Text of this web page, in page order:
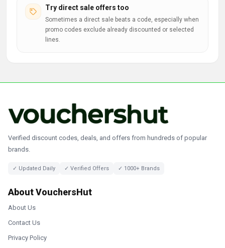
Try direct sale offers too
Sometimes a direct sale beats a code, especially when
promo codes exclude already discounted or selected
lines.
Verified discount codes, deals, and offers from hundreds of popular
brands.
✓ Updated Daily ✓ Verified Offers ✓ 1000+ Brands
About VouchersHut
About Us
Contact Us
Privacy Policy